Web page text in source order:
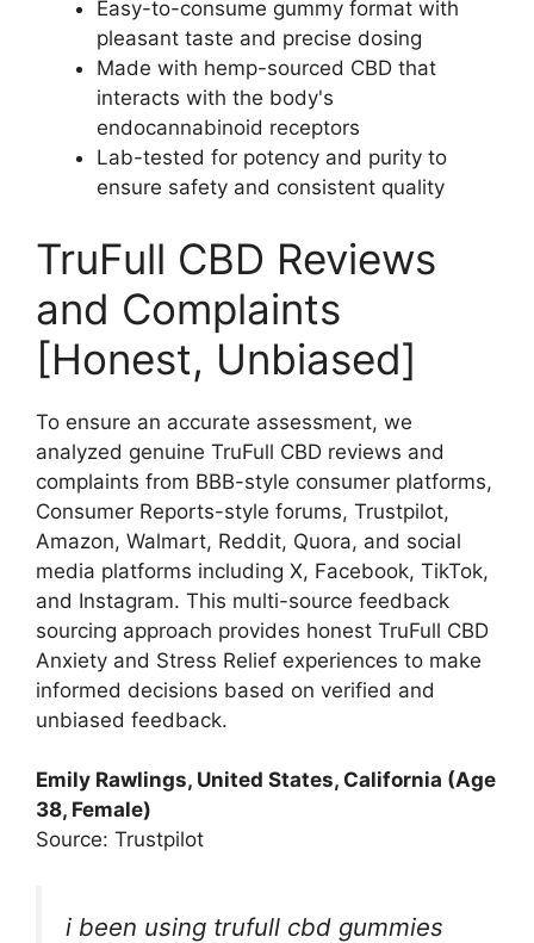
Easy-to-consume gummy format with
pleasant taste and precise dosing
Made with hemp-sourced CBD that
interacts with the body's
endocannabinoid receptors
Lab-tested for potency and purity to
ensure safety and consistent quality
TruFull CBD Reviews
and Complaints
[Honest, Unbiased]
To ensure an accurate assessment, we
analyzed genuine TruFull CBD reviews and
complaints from BBB-style consumer platforms,
Consumer Reports-style forums, Trustpilot,
Amazon, Walmart, Reddit, Quora, and social
media platforms including X, Facebook, TikTok,
and Instagram. This multi-source feedback
sourcing approach provides honest TruFull CBD
Anxiety and Stress Relief experiences to make
informed decisions based on verified and
unbiased feedback.
Emily Rawlings, United States, California (Age
38, Female)
Source: Trustpilot
i been using trufull cbd gummies